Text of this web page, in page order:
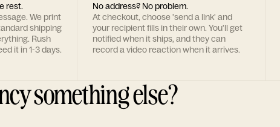
rest.
We print
shipping
Rush
it in 1-3 days.
No address? No problem.
At checkout, choose 'send a link' and
your recipient fills in their own. You'll get
notified when it ships, and they can
record a video reaction when it arrives.
something else?